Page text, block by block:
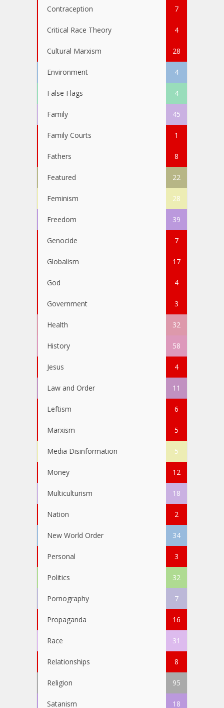
Contraception 7
Critical Race Theory 4
Cultural Marxism 28
Environment 4
False Flags 4
Family 45
Family Courts 1
Fathers 8
Featured 22
Feminism 28
Freedom 39
Genocide 7
Globalism 17
God 4
Government 3
Health 32
History 58
Jesus 4
Law and Order 11
Leftism 6
Marxism 5
Media Disinformation 5
Money 12
Multiculturism 18
Nation 2
New World Order 34
Personal 3
Politics 32
Pornography 7
Propaganda 16
Race 31
Relationships 8
Religion 95
Satanism 18